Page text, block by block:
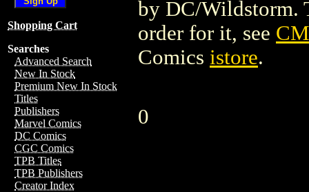
Shopping Cart
Searches
Advanced Search
New In Stock
Premium New In Stock
Titles
Publishers
Marvel Comics
DC Comics
CGC Comics
TPB Titles
TPB Publishers
Creator Index
by DC/Wildstorm.
order for it, see
Comics istore.
0